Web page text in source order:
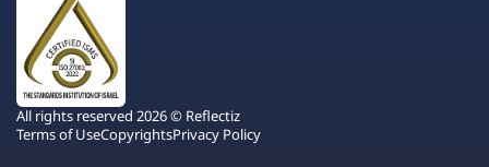
All rights reserved 2026 © Reflectiz
Terms of UseCopyrightsPrivacy Policy